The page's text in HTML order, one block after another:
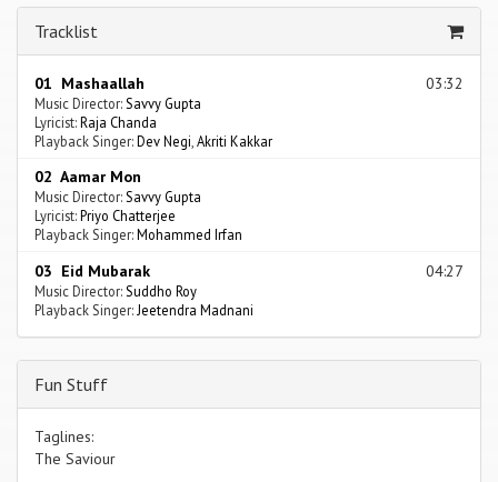
Tracklist
01 Mashaallah 03:32
Music Director: Savvy Gupta
Lyricist:Raja Chanda
Playback Singer:Dev Negi Akriti Kakkar
02 Aamar Mon
Music Director:Savvy Gupta
Lyricist:Priyo Chatterjee
Playback Singer:Mohammed Irfan
03 Eid Mubarak 04:27
Music Director: Suddho Roy
Playback Singer: Jeetendra Madnani
Fun Stuff
Taglines:
The Saviour